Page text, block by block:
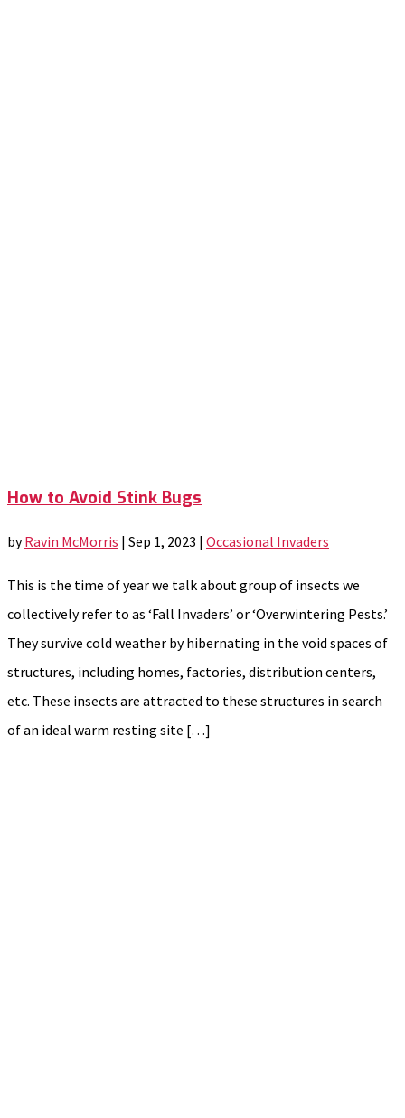
How to Avoid Stink Bugs
byRavin McMorris | Sep 1, 2023 | Occasional Invaders
This is the time of year we talk about group of insects we
collectively refer to as ‘Fall Invaders’ or ‘Overwintering Pests.’
They survive cold weather by hibernating in the void spaces of
structures, including homes, factories, distribution centers,
etc. These insects are attracted to these structures in search
of an ideal warm resting site […]